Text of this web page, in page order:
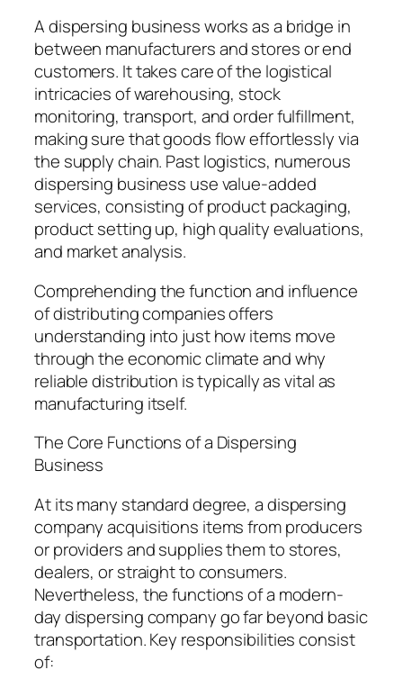
A dispersing business works as a bridge in
between manufacturers and stores or end
customers. It takes care of the logistical
intricacies of warehousing, stock
monitoring, transport, and order fulfillment,
making sure that goods flow effortlessly via
the supply chain. Past logistics, numerous
dispersing business use value-added
services, consisting of product packaging,
product setting up, high quality evaluations,
and market analysis.
Comprehending the function and influence
of distributing companies offers
understanding into just how items move
through the economic climate and why
reliable distribution is typically as vital as
manufacturing itself.
The Core Functions of a Dispersing
Business
At its many standard degree, a dispersing
company acquisitions items from producers
or providers and supplies them to stores,
dealers, or straight to consumers.
Nevertheless, the functions of a modern-
day dispersing company go far beyond basic
transportation. Key responsibilities consist
of: